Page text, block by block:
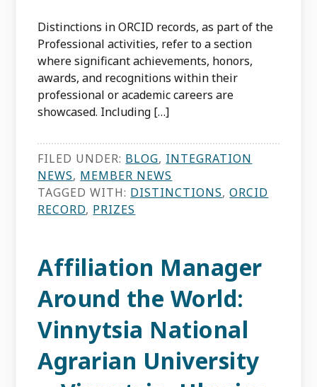
Distinctions in ORCID records, as part of the
Professional activities, refer to a section
where significant achievements, honors,
awards, and recognitions within their
professional or academic careers are
showcased. Including […]
FILED UNDER: BLOG, INTEGRATION
NEWS, MEMBER NEWS
TAGGED WITH: DISTINCTIONS,ORCID
RECORD, PRIZES
Affiliation Manager
Around the World:
Vinnytsia National
Agrarian University